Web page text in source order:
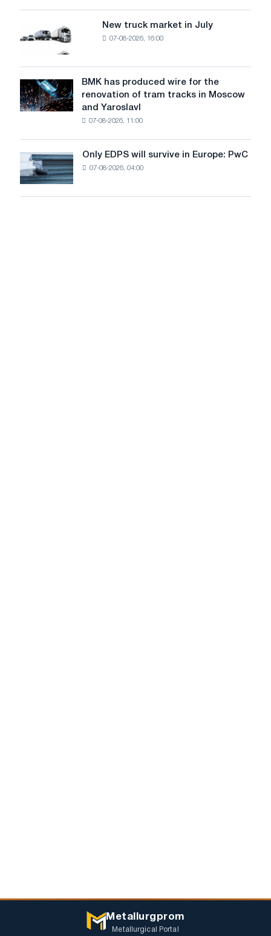
of
MW
photovoltaic
achieve
decarbonization
goals
truck
in
July
New truck market in July
07-08-2026, 16:00
BMK
has
produced
renovation
of
BMK has produced wire for the
renovation of tram tracks in Moscow
and Yaroslavl
07-08-2026, 11:00
Only
EDPS
will
survive
Only EDPS will survive in Europe: PwC
07-08-2026, 04:00
Metallurgprom
Metallurgical Portal